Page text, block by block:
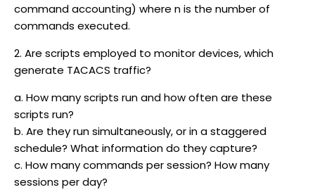
command accounting) where n is the number of
commands executed.
2. Are scripts employed to monitor devices, which
generate TACACS traffic?
a. How many scripts run and how often are these
scripts run?
b. Are they run simultaneously, or in a staggered
schedule? What information do they capture?
c. How many commands per session? How many
sessions per day?